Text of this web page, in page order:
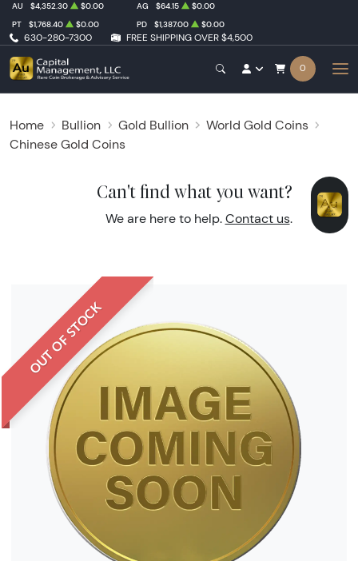
630-280-7300 FREE SHIPPING OVER $4,500
AU $4,352.30 $0.00 AG $64.15
$0.00
PT
$1,768.40 $0.00 PD $1,387.00 $0.00
0
Home Bullion Gold Bullion
World Gold Coins
Chinese Gold Coins
Can't find what you want?
We are here to help. Contact us.
OUT OF STOCK